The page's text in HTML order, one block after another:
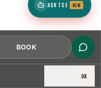
OK
BOOK
ASK TCE NEW